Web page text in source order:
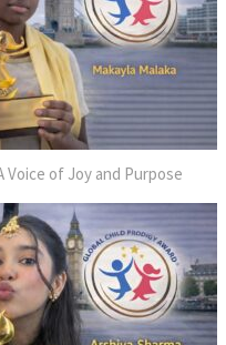
Voice of Joy and Purpose